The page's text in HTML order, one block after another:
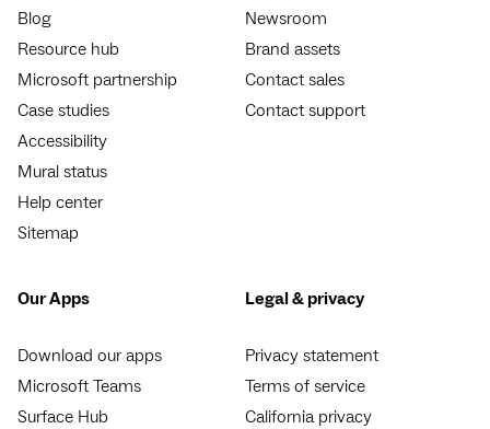
Blog
Resource hub
Microsoft partnership
Case studies
Accessibility
Mural status
Help center
Sitemap
Newsroom
Brand assets
Contact sales
Contact support
Our Apps
Download our apps
Microsoft Teams
Surface Hub
Legal & privacy
Privacy statement
Terms of service
California privacy